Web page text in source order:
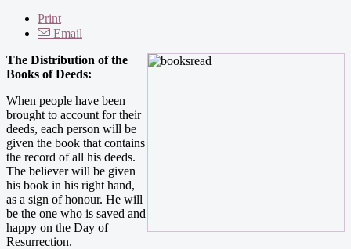
Print
Email
The Distribution of the
Books of Deeds:
When people have been
brought to account for their
deeds, each person will be
given the book that contains
the record of all his deeds.
The believer will be given
his book in his right hand,
as a sign of honour. He will
be the one who is saved and
happy on the Day of
Resurrection.